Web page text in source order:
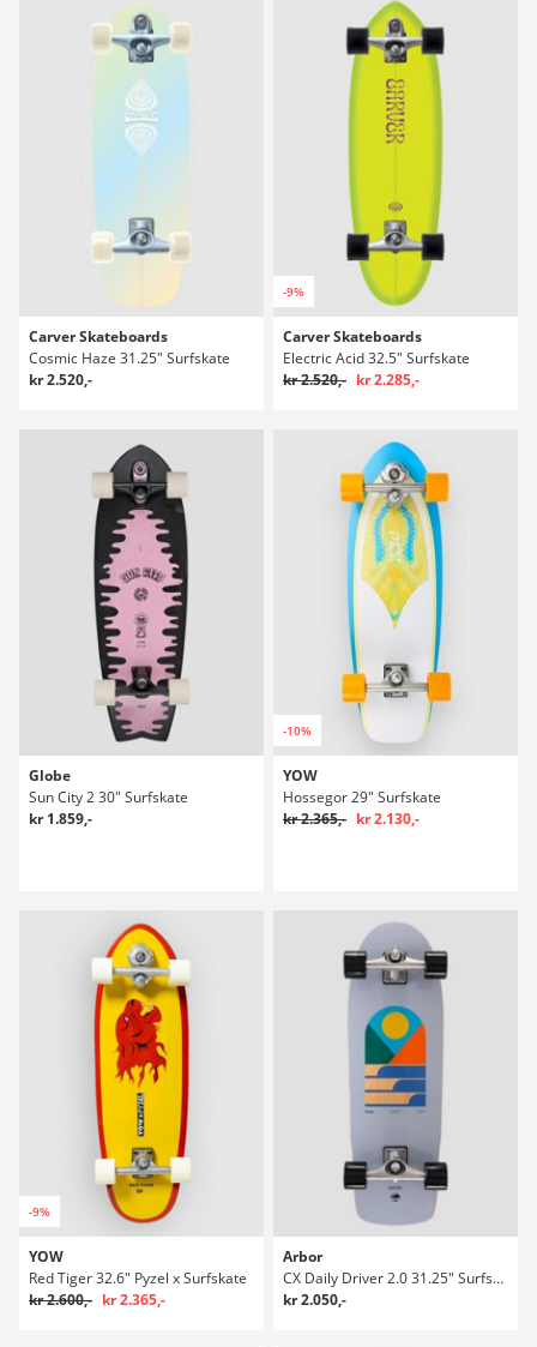
Carver Skateboards
Cosmic Haze 31.25" Surfskate
kr 2.520,-
-9%
Carver Skateboards
Electric Acid 32.5" Surfskate
kr 2.520,- kr 2.285,-
Globe
Sun City 2 30" Surfskate
kr 1.859,-
-10%
YOW
Hossegor 29" Surfskate
kr 2.365,- kr 2.130,-
-9%
YOW
Red Tiger 32.6" Pyzel x Surfskate
kr 2.600,- kr 2.365,-
Arbor
CX Daily Driver 2.0 31.25" Surfskate
kr 2.050,-